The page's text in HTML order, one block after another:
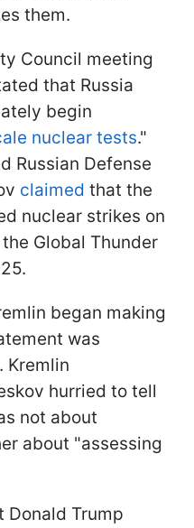
them.
Council meeting
that Russia
begin
nuclear tests."
Russian Defense
claimed that the
nuclear strikes on
Global Thunder
began making
was
Kremlin
hurried to tell
not about
about "assessing
Donald Trump